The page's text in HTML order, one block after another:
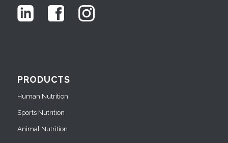
PRODUCTS
Human Nutrition
Sports Nutrition
Animal Nutrition